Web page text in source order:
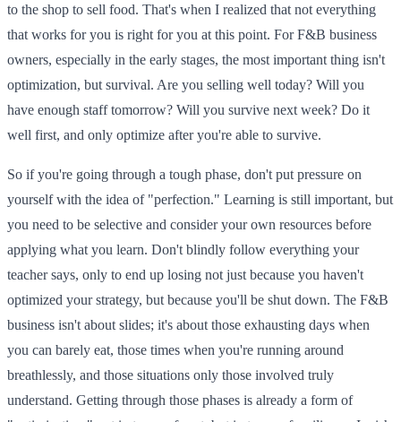
to the shop to sell food. That's when I realized that not everything
that works for you is right for you at this point. For F&B business
owners, especially in the early stages, the most important thing isn't
optimization, but survival. Are you selling well today? Will you
have enough staff tomorrow? Will you survive next week? Do it
well first, and only optimize after you're able to survive.
So if you're going through a tough phase, don't put pressure on
yourself with the idea of "perfection." Learning is still important, but
you need to be selective and consider your own resources before
applying what you learn. Don't blindly follow everything your
teacher says, only to end up losing not just because you haven't
optimized your strategy, but because you'll be shut down. The F&B
business isn't about slides; it's about those exhausting days when
you can barely eat, those times when you're running around
breathlessly, and those situations only those involved truly
understand. Getting through those phases is already a form of